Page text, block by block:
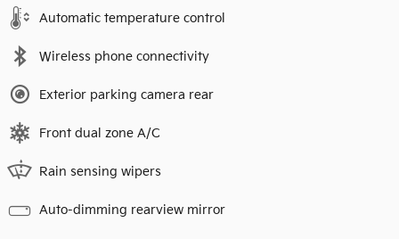
Automatic temperature control
Wireless phone connectivity
Exterior parking camera rear
Front dual zone A/C
Rain sensing wipers
Auto-dimming rearview mirror